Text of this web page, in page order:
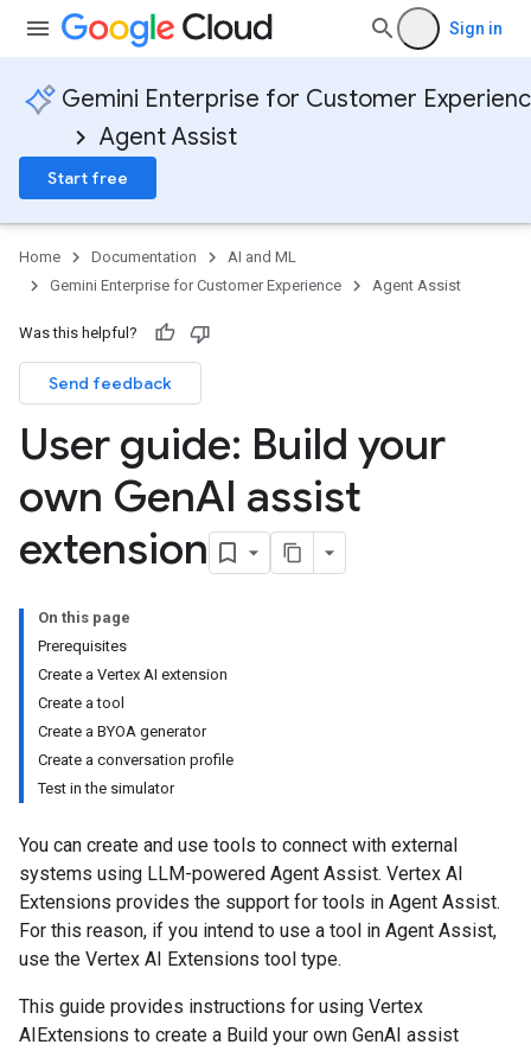
Sign in
Gemini Enterprise for Customer
Agent Assist
Start free
Home Documentation
AI and ML
Gemini Enterprise for Customer Experience
Agent Assist
Was this helpful?
Send feedback
User guide: Build your
own GenAI assist
extension
On this page
Prerequisites
Create a Vertex AI extension
Create a tool
Create a BYOA generator
Create a conversation profile
Test in the simulator
You can create and use tools to connect with external
systems using LLM-powered Agent Assist. Vertex AI
Extensions provides the support for tools in Agent Assist.
For this reason, if you intend to use a tool in Agent Assist,
use the Vertex AI Extensions tool type.
This guide provides instructions for using Vertex
AIExtensions to create a Build your own GenAI assist